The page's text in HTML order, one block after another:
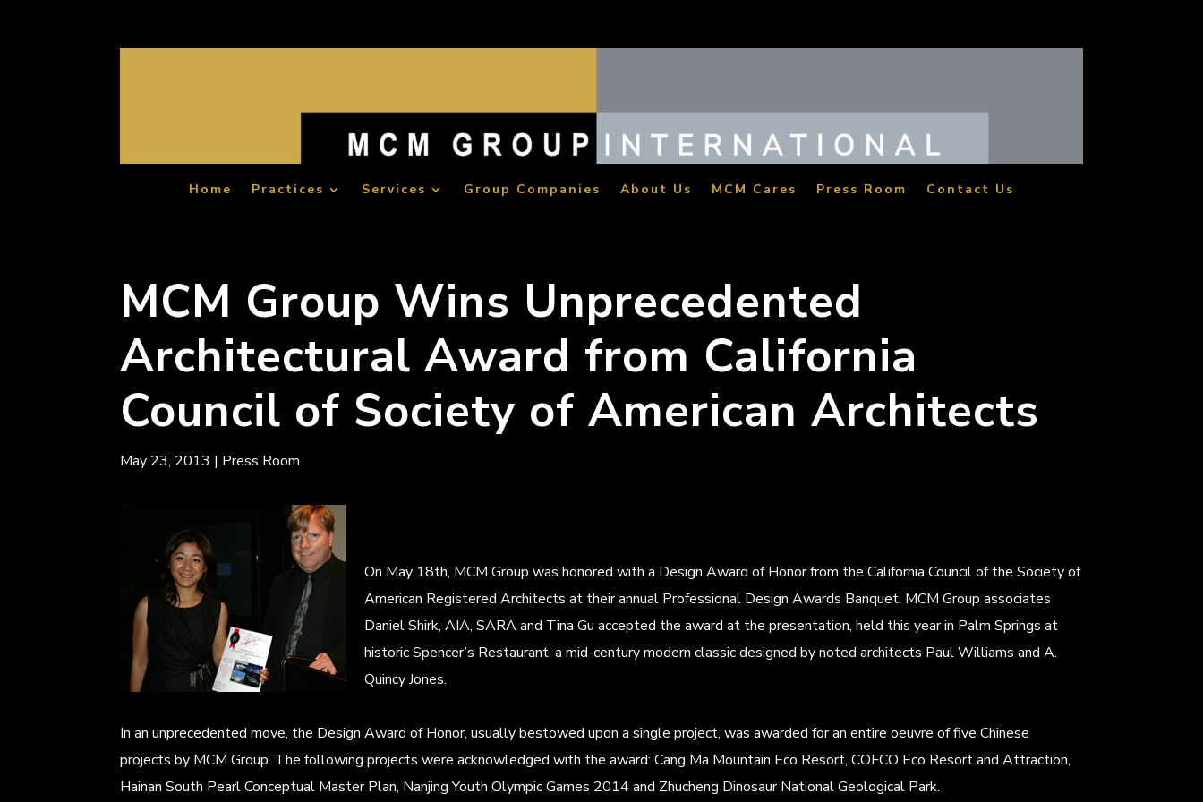
Home Practices Services Group Companies About Us MCM Cares Press Room Contact Us
MCM Group Wins Unprecedented
Architectural Award from California
Council of Society of American Architects
May 23, 2013 | Press Room
On May 18th, MCM Group was honored with a Design Award of Honor from the California Council of the Society of
American Registered Architects at their annual Professional Design Awards Banquet. MCM Group associates
Daniel Shirk, AIA, SARA and Tina Gu accepted the award at the presentation, held this year in Palm Springs at
historic Spencer’s Restaurant, a mid-century modern classic designed by noted architects Paul Williams and A.
Quincy Jones.
In an unprecedented move, the Design Award of Honor, usually bestowed upon a single project, was awarded for an entire oeuvre of five Chinese
projects by MCM Group. The following projects were acknowledged with the award: Cang Ma Mountain Eco Resort, COFCO Eco Resort and Attraction,
Hainan South Pearl Conceptual Master Plan, Nanjing Youth Olympic Games 2014 and Zhucheng Dinosaur National Geological Park.